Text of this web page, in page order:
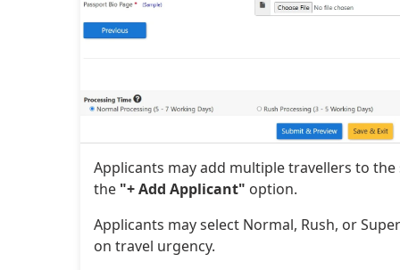
Applicants may add multiple travellers to
the "+ Add Applicant" option.
Applicants may select Normal, Rush, or
on travel urgency.